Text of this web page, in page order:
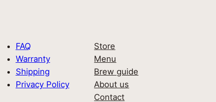
FAQ
Warranty
Shipping
Privacy Policy
Store
Menu
Brew guide
About us
Contact